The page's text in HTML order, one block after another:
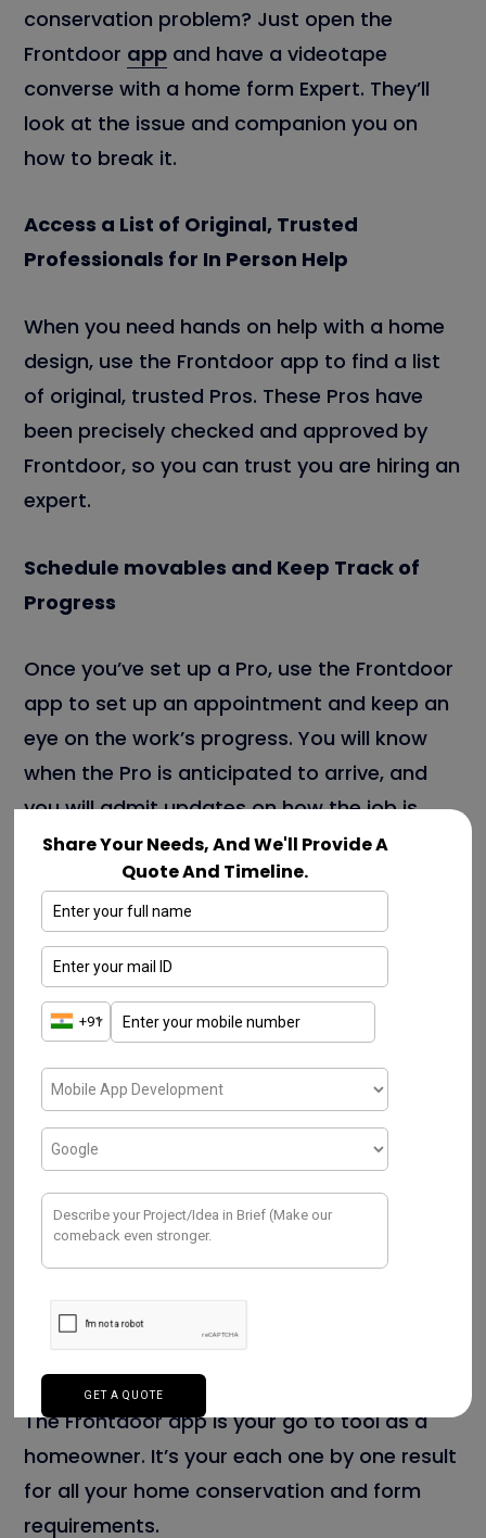
conservation problem? Just open the
Frontdoor app and have a videotape
converse with a home form Expert. They’ll
look at the issue and companion you on
how to break it.
Access a List of Original, Trusted
Professionals for In Person Help
When you need hands on help with a home
design, use the Frontdoor app to find a list
of original, trusted Pros. These Pros have
been precisely checked and approved by
Frontdoor, so you can trust you are hiring an
expert.
Schedule movables and Keep Track of
Progress
Once you’ve set up a Pro, use the Frontdoor
app to set up an appointment and keep an
eye on the work’s progress. You will know
when the Pro is anticipated to arrive, and
you will admit updates on how the job is
going.
Get individualized Recommendations
The Frontdoor app also offers individualized
advice for your home conservation and
form tasks. These suggestions are
grounded on your home’s age, condition,
and where you live.
Still, you can use the Frontdoor app to
bond. fluently submit claims, track their
The Frontdoor app is your go to tool as a
homeowner. It’s your each one by one result
for all your home conservation and form
requirements.
Share Your Needs, And We'll Provide A
Quote And Timeline.